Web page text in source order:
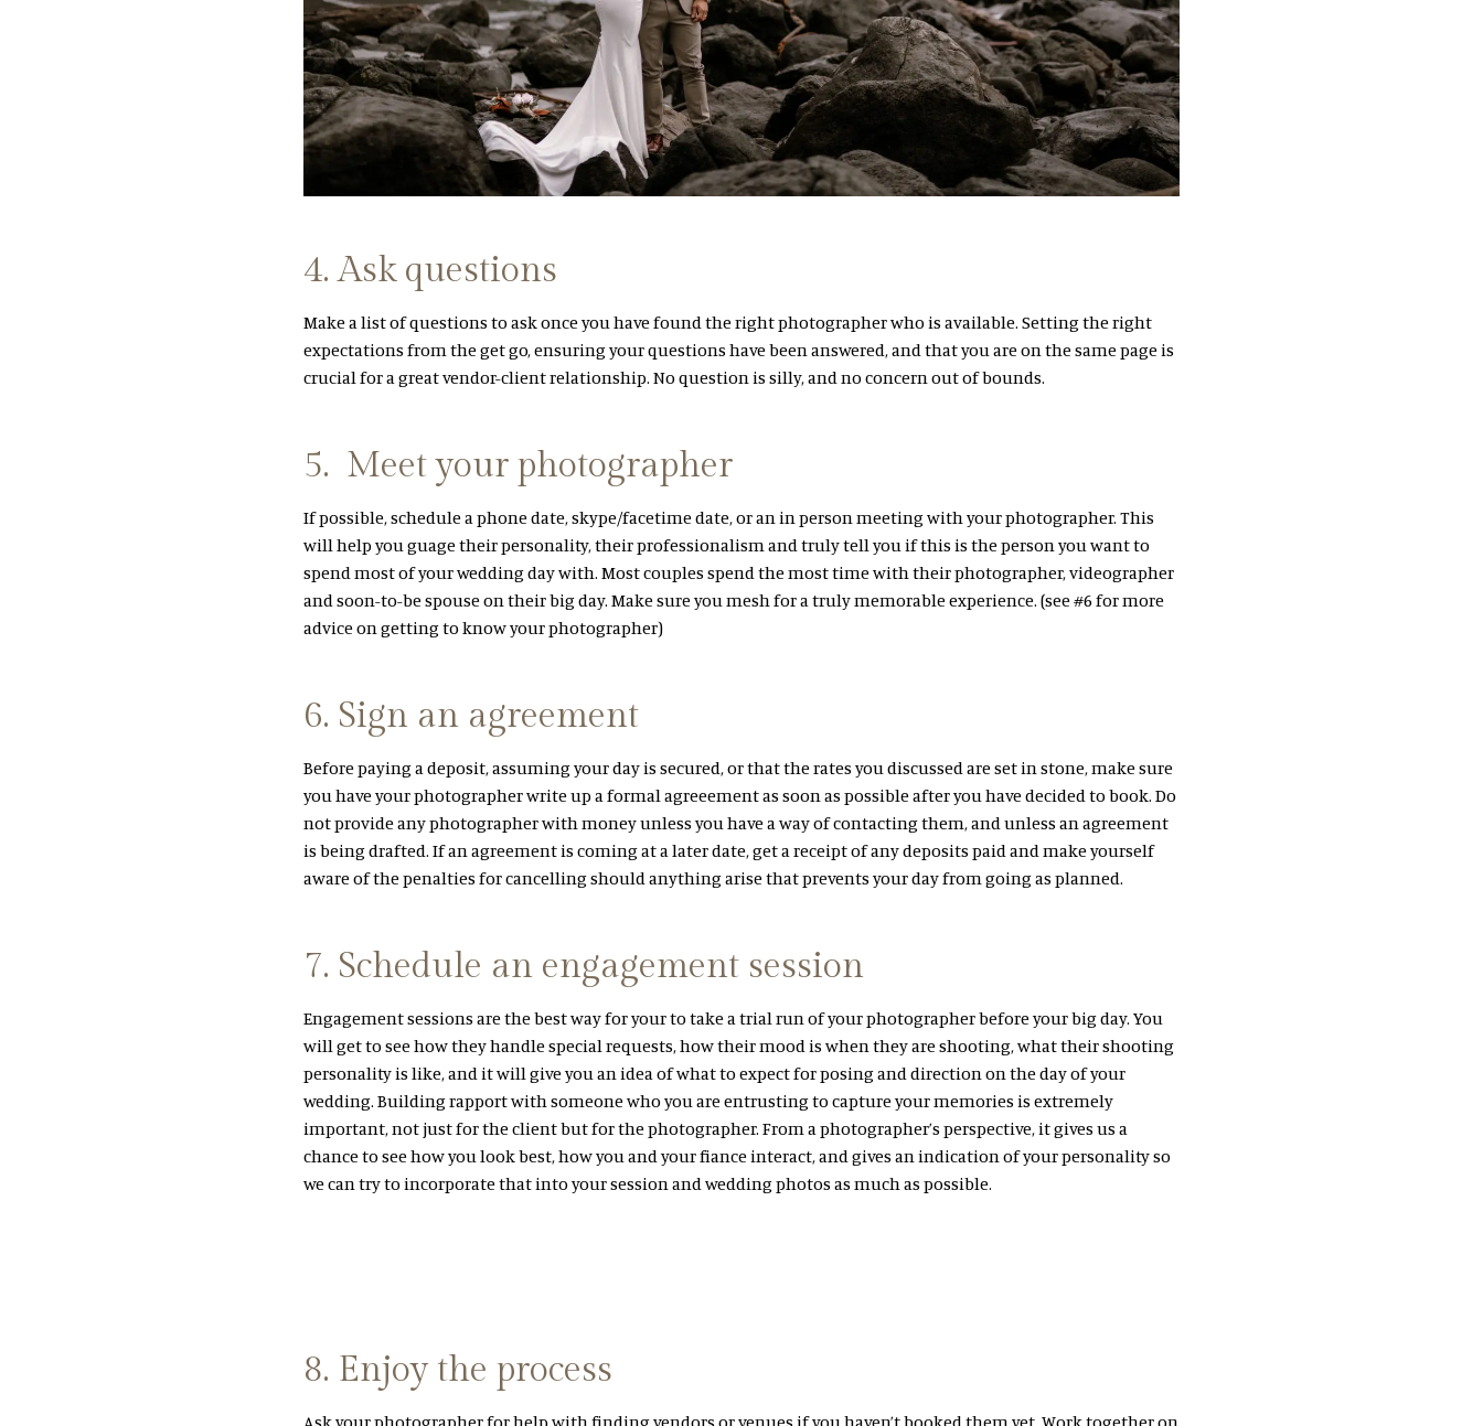
4. Ask questions
Make a list of questions to ask once you have found the right photographer who is available. Setting the right
expectations from the get go, ensuring your questions have been answered, and that you are on the same page is
crucial for a great vendor-client relationship. No question is silly, and no concern out of bounds.
5. Meet your photographer
If possible, schedule a phone date, skype/facetime date, or an in person meeting with your photographer. This
will help you guage their personality, their professionalism and truly tell you if this is the person you want to
spend most of your wedding day with. Most couples spend the most time with their photographer, videographer
and soon-to-be spouse on their big day. Make sure you mesh for a truly memorable experience. (see #6 for more
advice on getting to know your photographer)
6. Sign an agreement
Before paying a deposit, assuming your day is secured, or that the rates you discussed are set in stone, make sure
you have your photographer write up a formal agreeement as soon as possible after you have decided to book. Do
not provide any photographer with money unless you have a way of contacting them, and unless an agreement
is being drafted. If an agreement is coming at a later date, get a receipt of any deposits paid and make yourself
aware of the penalties for cancelling should anything arise that prevents your day from going as planned.
7. Schedule an engagement session
Engagement sessions are the best way for your to take a trial run of your photographer before your big day. You
will get to see how they handle special requests, how their mood is when they are shooting, what their shooting
personality is like, and it will give you an idea of what to expect for posing and direction on the day of your
wedding. Building rapport with someone who you are entrusting to capture your memories is extremely
important, not just for the client but for the photographer. From a photographer’s perspective, it gives us a
chance to see how you look best, how you and your fiance interact, and gives an indication of your personality so
we can try to incorporate that into your session and wedding photos as much as possible.
8. Enjoy the process